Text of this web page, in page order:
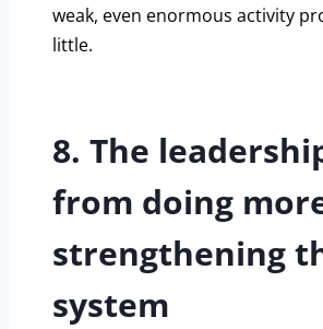
weak, even enormous activity
little.
8. The
from doing
strengthening
system